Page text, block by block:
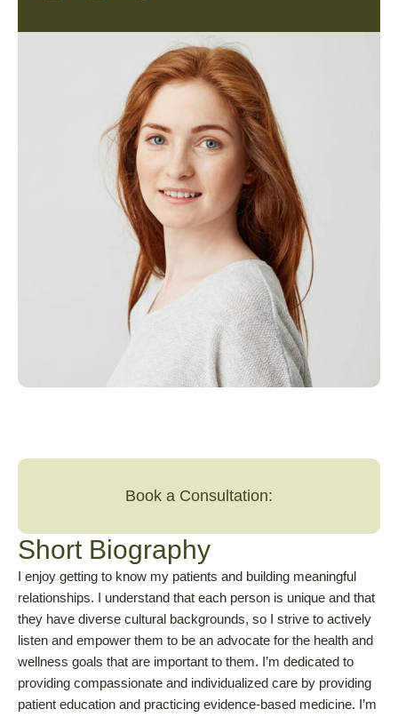
Book a Consultation:
Short Biography
I enjoy getting to know my patients and building meaningful
relationships. I understand that each person is unique and that
they have diverse cultural backgrounds, so I strive to actively
listen and empower them to be an advocate for the health and
wellness goals that are important to them. I’m dedicated to
providing compassionate and individualized care by providing
patient education and practicing evidence-based medicine. I’m